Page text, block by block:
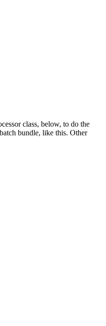
class, below, to do the
bundle, like this. Other